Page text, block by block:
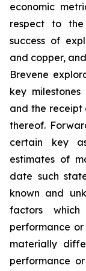
economic
respect to
success of
and copper,
Brevene
key
and the receipt
thereof.
certain key
estimates of
date such
known and
factors
performance
materially
performance